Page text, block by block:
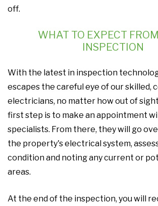
off.
WHAT TO EXPECT
INSPECTION
With the latest in inspection
escapes the careful eye of our skilled,
electricians, no matter how out of
first step is to make an appointment
specialists. From there, they will go
the property's electrical system,
condition and noting any current or
areas.
At the end of the inspection, you will